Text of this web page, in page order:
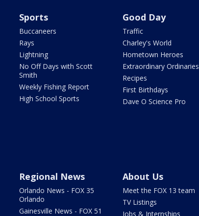
Sports
Buccaneers
Rays
Lightning
No Off Days with Scott
Smith
Weekly Fishing Report
High School Sports
Good Day
Traffic
Charley's World
Hometown Heroes
Extraordinary Ordinaries
Recipes
First Birthdays
Dave O Science Pro
Regional News
Orlando News - FOX 35
Orlando
Gainesville News - FOX 51
About Us
Meet the FOX 13 team
TV Listings
Jobs & Internships